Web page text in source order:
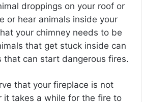
droppings on your roof or
or hear animals inside your
your chimney needs to be
that get stuck inside can
that can start dangerous fires.
that your fireplace is not
it takes a while for the fire to